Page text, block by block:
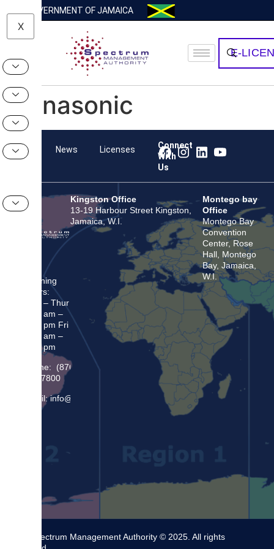
GOVERNMENT OF JAMAICA
X
E-
Panasonic
Team News Licenses
Connect
With
Us
Opening
Hours:
Mon – Thur
8:30 am –
5:00 pm Fri
8:30 am –
4:00 pm
Phone: (876)
948 7800
Email: info@sma.gov.jm
Kingston Office
13-19 Harbour Street Kingston,
Jamaica, W.I.
Montego bay
Office
Montego Bay
Convention
Center, Rose
Hall, Montego
Bay, Jamaica,
W.I.
The Spectrum Management Authority © 2025. All rights